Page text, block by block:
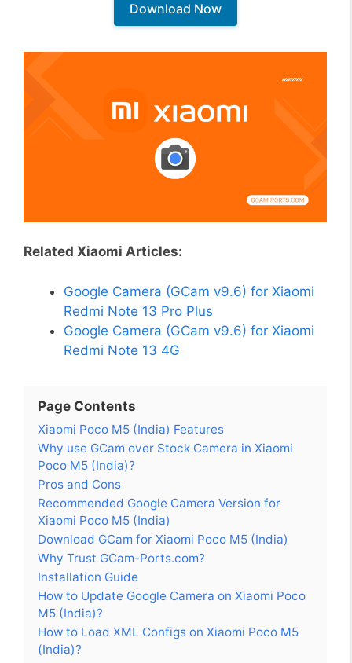
Download Now
Related Xiaomi Articles:
Google Camera (GCam v9.6) for Xiaomi
Redmi Note 13 Pro Plus
Google Camera (GCam v9.6) for Xiaomi
Redmi Note 13 4G
Page Contents
Xiaomi Poco M5 (India) Features
Why use GCam over Stock Camera in Xiaomi
Poco M5 (India)?
Pros and Cons
Recommended Google Camera Version for
Xiaomi Poco M5 (India)
Download GCam for Xiaomi Poco M5 (India)
Why Trust GCam-Ports.com?
Installation Guide
How to Update Google Camera on Xiaomi Poco
M5 (India)?
How to Load XML Configs on Xiaomi Poco M5
(India)?